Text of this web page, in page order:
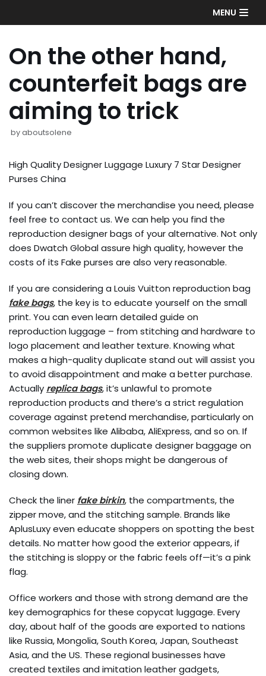
to
MENU
On the other hand,
counterfeit bags are
aiming to trick
byaboutsolene
High Quality Designer Luggage Luxury 7 Star Designer
Purses China
If you can’t discover the merchandise you need, please
feel free to contact us. We can help you find the
reproduction designer bags of your alternative. Not only
does Dwatch Global assure high quality, however the
costs of its Fake purses are also very reasonable.
If you are considering a Louis Vuitton reproduction bag
fake bags, the key is to educate yourself on the small
print. You can even learn detailed guide on
reproduction luggage – from stitching and hardware to
logo placement and leather texture. Knowing what
makes a high-quality duplicate stand out will assist you
to avoid disappointment and make a better purchase.
Actually replica bags, it’s unlawful to promote
reproduction products and there’s a strict regulation
coverage against pretend merchandise, particularly on
common websites like Alibaba, AliExpress, and so on. If
the suppliers promote duplicate designer baggage on
the web sites, their shops might be dangerous of
closing down.
Check the liner fake birkin, the compartments, the
zipper move, and the stitching sample. Brands like
AplusLuxy even educate shoppers on spotting the best
details. No matter how good the exterior appears, if
the stitching is sloppy or the fabric feels off—it’s a pink
flag.
Office workers and those with strong demand are the
key demographics for these copycat luggage. Every
day, about half of the goods are exported to nations
like Russia, Mongolia, South Korea, Japan, Southeast
Asia, and the US. These regional businesses have
created textiles and imitation leather gadgets,